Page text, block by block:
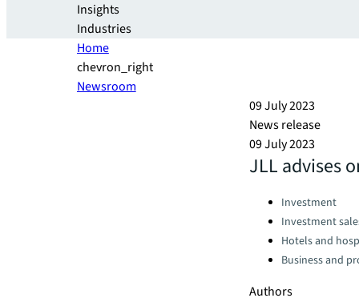
Insights
Industries
Home
chevron_right
Newsroom
09 July 2023
News release
09 July 2023
JLL advises
Categories:Investment
Investment
Hotels and
Business and
Authors